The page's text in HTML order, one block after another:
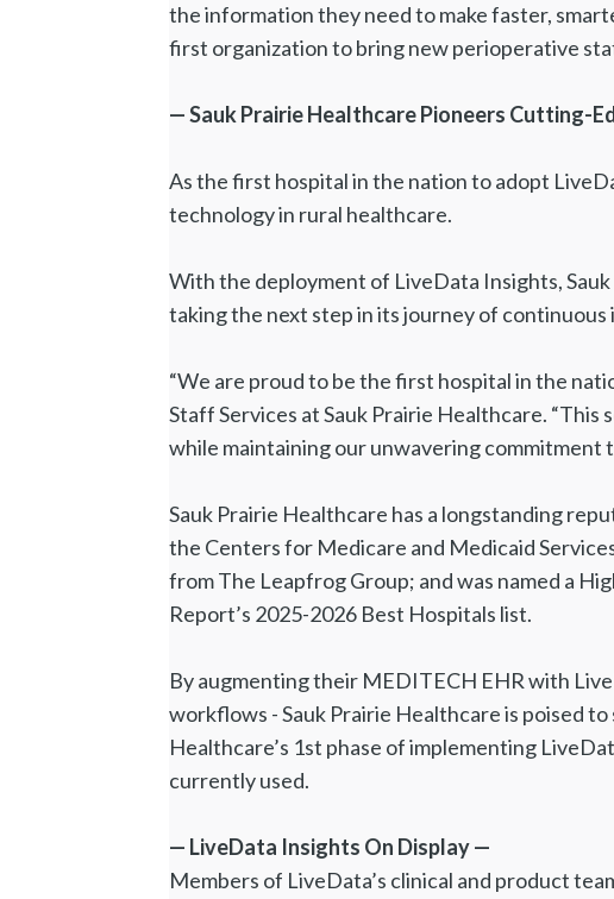
the information they need to make faster,
first organization to bring new perioperative
— Sauk Prairie Healthcare Pioneers Cutting-
As the first hospital in the nation to adopt
technology in rural healthcare.
With the deployment of LiveData Insights,
taking the next step in its journey of continuous
“We are proud to be the first hospital in the
Staff Services at Sauk Prairie Healthcare.
while maintaining our unwavering commitment
Sauk Prairie Healthcare has a longstanding
the Centers for Medicare and Medicaid
from The Leapfrog Group; and was named a
Report’s 2025-2026 Best Hospitals list.
By augmenting their MEDITECH EHR with
workflows - Sauk Prairie Healthcare is poised
Healthcare’s 1st phase of implementing
currently used.
— LiveData Insights On Display —
Members of LiveData’s clinical and product